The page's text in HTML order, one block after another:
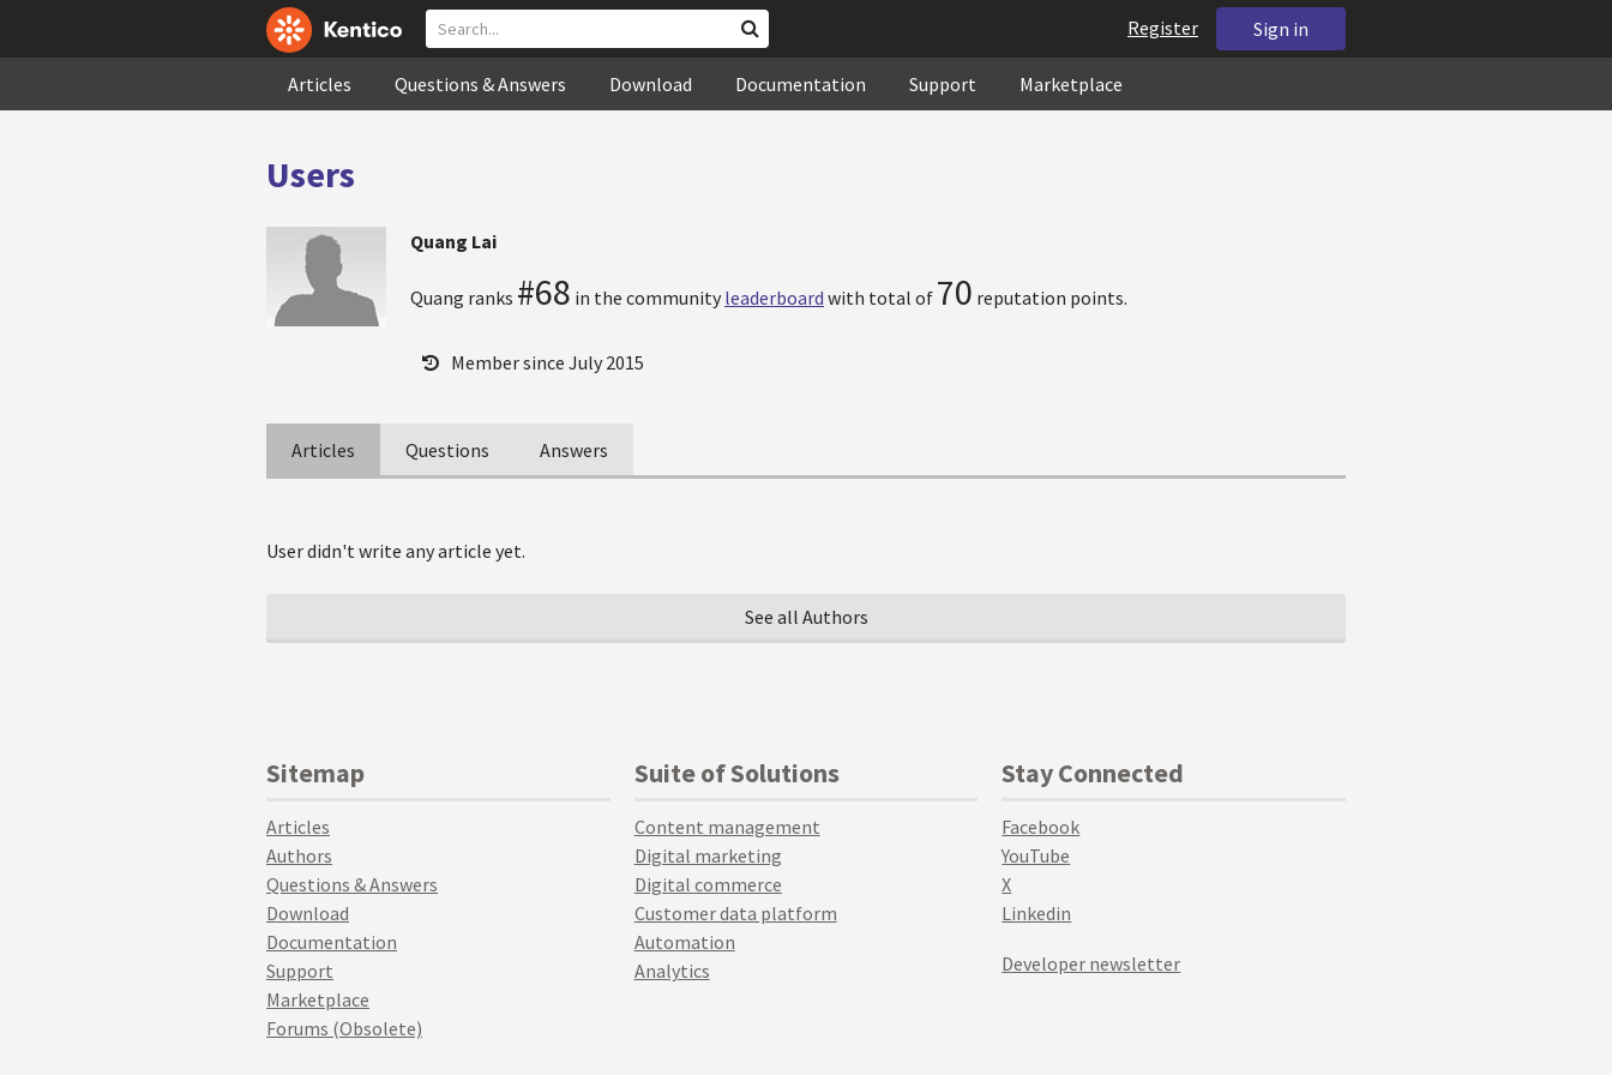
Sign in
Register
Articles Questions & Answers Download Documentation Support Marketplace
Users
Quang Lai
Quang ranks #68 in the community leaderboard with total of 70 reputation points.
Member since July 2015
Articles Questions Answers
User didn't write any article yet.
See all Authors
Sitemap
Articles
Authors
Questions & Answers
Download
Documentation
Support
Marketplace
Forums (Obsolete)
Suite of Solutions
Content management
Digital marketing
Digital commerce
Customer data platform
Automation
Analytics
Stay Connected
Facebook
YouTube
X
Linkedin
Developer newsletter